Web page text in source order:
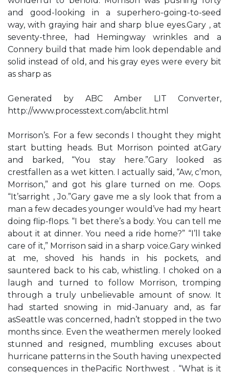
and good-looking in a superhero-going-to-seed
way, with graying hair and sharp blue eyes.Gary , at
seventy-three, had Hemingway wrinkles and a
Connery build that made him look dependable and
solid instead of old, and his gray eyes were every bit
as sharp as
Generated by ABC Amber LIT Converter,
http://www.processtext.com/abclit.html
Morrison’s. For a few seconds I thought they might
start butting heads. But Morrison pointed atGary
and barked, “You stay here.”Gary looked as
crestfallen as a wet kitten. I actually said, “Aw, c’mon,
Morrison,” and got his glare turned on me. Oops.
“It’sarright , Jo.”Gary gave me a sly look that from a
man a few decades younger would’ve had my heart
doing flip-flops. “I bet there’s a body. You can tell me
about it at dinner. You need a ride home?” “I’ll take
care of it,” Morrison said in a sharp voice.Gary winked
at me, shoved his hands in his pockets, and
sauntered back to his cab, whistling. I choked on a
laugh and turned to follow Morrison, tromping
through a truly unbelievable amount of snow. It
had started snowing in mid-January and, as far
asSeattle was concerned, hadn’t stopped in the two
months since. Even the weathermen merely looked
stunned and resigned, mumbling excuses about
hurricane patterns in the South having unexpected
consequences in thePacific Northwest . “What is it